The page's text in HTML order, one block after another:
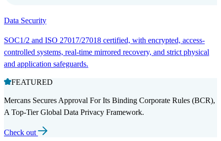
Data Security
SOC1/2 and ISO 27017/27018 certified, with encrypted, access-
controlled systems, real-time mirrored recovery, and strict physical
and application safeguards.
FEATURED
Mercans Secures Approval For Its Binding Corporate Rules (BCR),
A Top-Tier Global Data Privacy Framework.
Check out